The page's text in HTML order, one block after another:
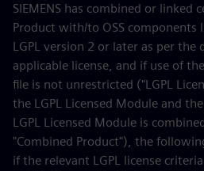
SIEMENS has combined or linked
Product with/to OSS components
LGPL version 2 or later as per
applicable license, and if use of
file is not unrestricted ("LGPL
the LGPL Licensed Module and
LGPL Licensed Module is
"Combined Product"), the
if the relevant LGPL license